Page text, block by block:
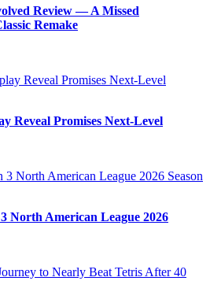
Review — A Missed
Remake
Reveal Promises Next-Level
North American League 2026